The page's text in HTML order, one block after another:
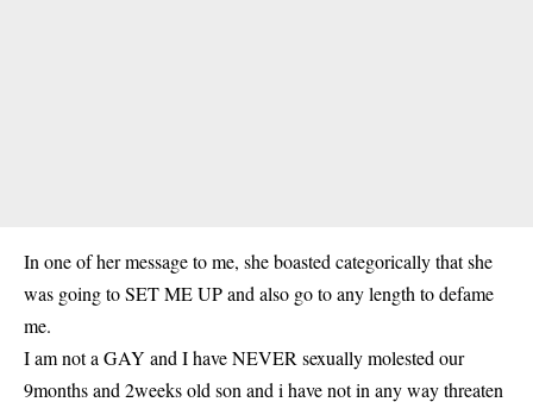
In one of her message to me, she boasted categorically that she
was going to SET ME UP and also go to any length to defame
me.
I am not a GAY and I have NEVER sexually molested our
9months and 2weeks old son and i have not in any way threaten